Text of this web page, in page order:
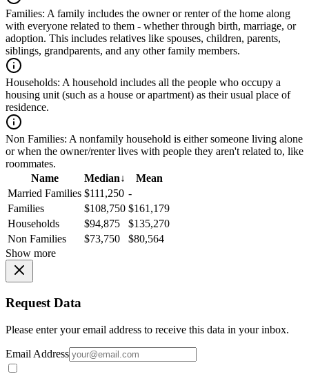
Families: A family includes the owner or renter of the home along
with everyone related to them - whether through birth, marriage, or
adoption. This includes relatives like spouses, children, parents,
siblings, grandparents, and any other family members.
Households: A household includes all the people who occupy a
housing unit (such as a house or apartment) as their usual place of
residence.
Non Families: A nonfamily household is either someone living alone
or when the owner/renter lives with people they aren't related to, like
roommates.
Name
Median↓
Mean
Married Families $111,250 -
Families
$108,750 $161,179
Households
$94,875
$135,270
Non Families
$73,750
$80,564
Show more
Request Data
Please enter your email address to receive this data in your inbox.
Email Address